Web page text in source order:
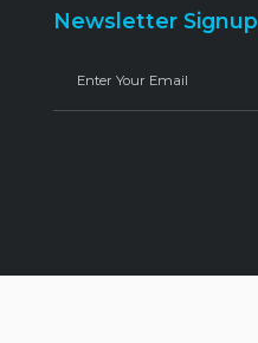
Newsletter Signup